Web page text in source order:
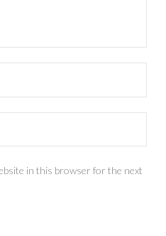
in this browser for the next